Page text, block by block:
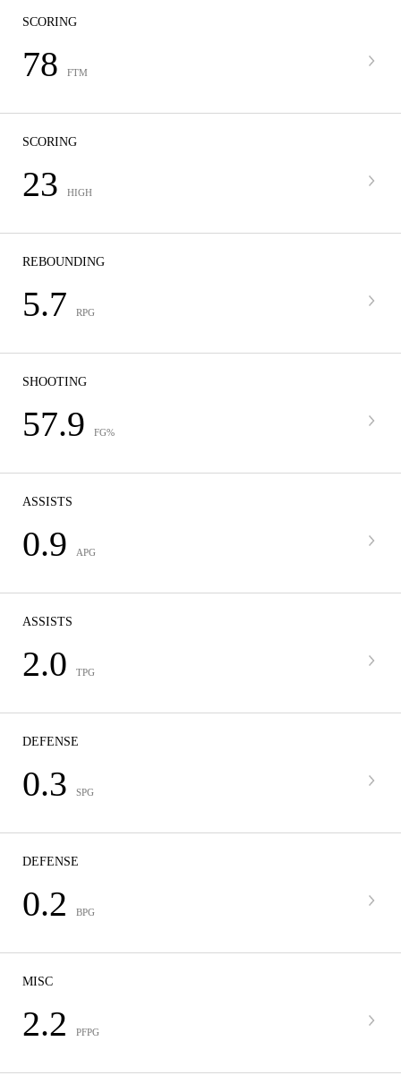
SCORING
78 FTM
SCORING
23 HIGH
REBOUNDING
5.7 RPG
SHOOTING
57.9 FG%
ASSISTS
0.9 APG
ASSISTS
2.0 TPG
DEFENSE
0.3 SPG
DEFENSE
0.2 BPG
MISC
2.2 PFPG